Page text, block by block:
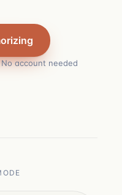
account needed